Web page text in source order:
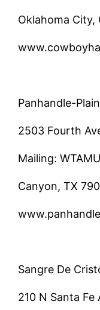
Oklahoma City,
Panhandle-
2503 Fourth
Mailing:
Canyon, TX
Sangre De
210 N Santa Fe